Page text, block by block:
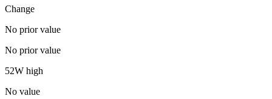
Change
No prior value
No prior value
52W high
No value